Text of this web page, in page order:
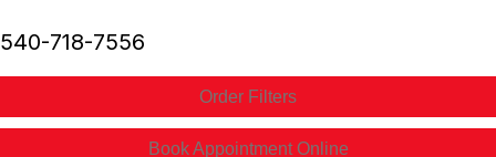
540-718-7556
Order Filters
Book Appointment Online